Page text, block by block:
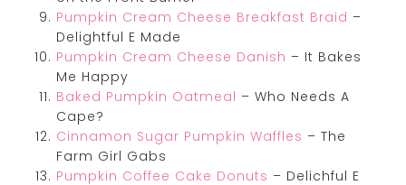
Pumpkin Cream Cheese Breakfast Braid –
Delightful E Made
Pumpkin Cream Cheese Danish – It Bakes
Me Happy
Baked Pumpkin Oatmeal – Who Needs A
Cape?
Cinnamon Sugar Pumpkin Waffles – The
Farm Girl Gabs
Pumpkin Coffee Cake Donuts – Delichful E